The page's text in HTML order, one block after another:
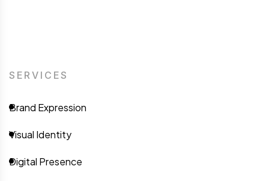
SERVICES
Brand Expression
Visual Identity
Digital Presence